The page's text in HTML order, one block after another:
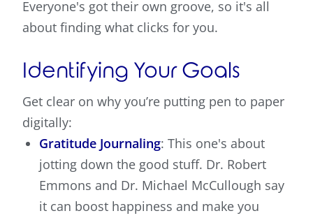
Everyone's got their own groove, so it's all
about finding what clicks for you.
Identifying Your Goals
Get clear on why you’re putting pen to paper
digitally:
Gratitude Journaling: This one's about
jotting down the good stuff. Dr. Robert
Emmons and Dr. Michael McCullough say
it can boost happiness and make you